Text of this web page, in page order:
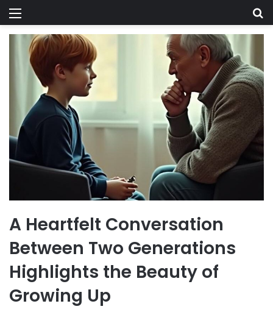
Menu
A Heartfelt Conversation
Between Two Generations
Highlights the Beauty of
Growing Up